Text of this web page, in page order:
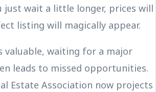
wait a little longer, prices will
listing will magically appear.
valuable, waiting for a major
leads to missed opportunities.
Estate Association now projects